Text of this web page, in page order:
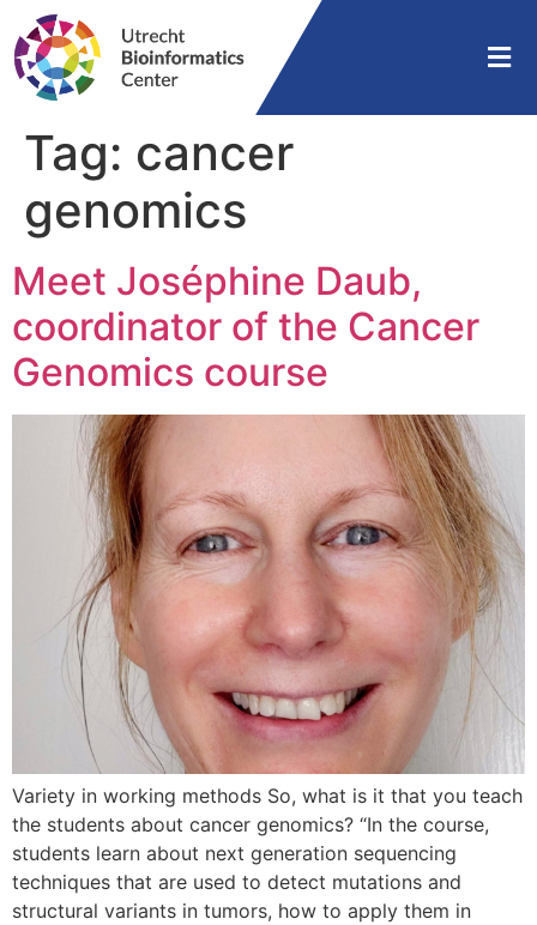
Tag: cancer
genomics
Meet Joséphine Daub,
coordinator of the Cancer
Genomics course
Variety in working methods So, what is it that you teach
the students about cancer genomics? “In the course,
students learn about next generation sequencing
techniques that are used to detect mutations and
structural variants in tumors, how to apply them in